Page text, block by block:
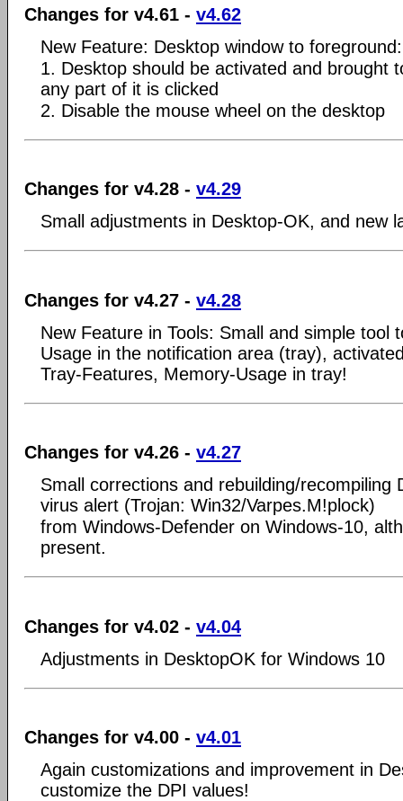
Changes for v4.61 - v4.62
New Feature: Desktop window to foreground:
1. Desktop should be activated and brought
any part of it is clicked
2. Disable the mouse wheel on the desktop
Changes for v4.28 - v4.29
Small adjustments in Desktop-OK, and new
Changes for v4.27 - v4.28
New Feature in Tools: Small and simple tool
Usage in the notification area (tray),
Tray-Features, Memory-Usage in tray!
Changes for v4.26 - v4.27
Small corrections and rebuilding/recompiling
virus alert (Trojan: Win32/Varpes.M!plock)
from Windows-Defender on Windows-10,
present.
Changes for v4.02 - v4.04
Adjustments in DesktopOK for Windows 10
Changes for v4.00 - v4.01
Again customizations and improvement in
customize the DPI values!